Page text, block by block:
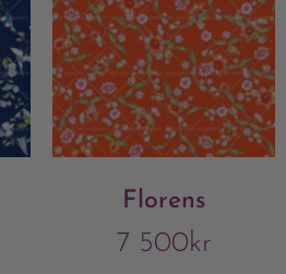
Florens
7 500kr